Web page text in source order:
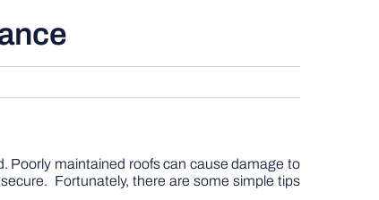
Poorly maintained roofs can cause damage to
Fortunately, there are some simple tips